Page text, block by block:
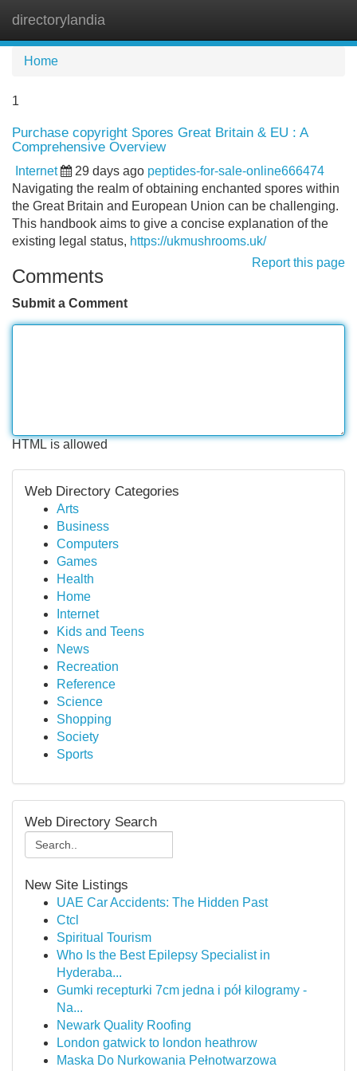
directorylandia
Home
1
Purchase copyright Spores Great Britain & EU : A
Comprehensive Overview
Internet 29 days ago peptides-for-sale-online666474
Navigating the realm of obtaining enchanted spores within
the Great Britain and European Union can be challenging.
This handbook aims to give a concise explanation of the
existing legal status, https://ukmushrooms.uk/
Report this page
Comments
Submit a Comment
HTML is allowed
Web Directory Categories
Arts
Business
Computers
Games
Health
Home
Internet
Kids and Teens
News
Recreation
Reference
Science
Shopping
Society
Sports
Web Directory Search
New Site Listings
UAE Car Accidents: The Hidden Past
Ctcl
Spiritual Tourism
Who Is the Best Epilepsy Specialist in
Hyderaba...
Gumki recepturki 7cm jedna i pół kilogramy -
Na...
Newark Quality Roofing
London gatwick to london heathrow
Maska Do Nurkowania Pełnotwarzowa